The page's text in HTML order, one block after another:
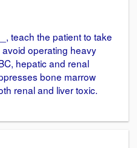
teach the patient to take
operating heavy
hepatic and renal
bone marrow
renal and liver toxic.